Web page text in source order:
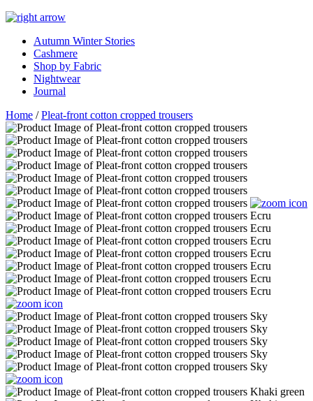
Autumn Winter Stories
Cashmere
Shop by Fabric
Nightwear
Journal
Home /Pleat-front cotton cropped trousers